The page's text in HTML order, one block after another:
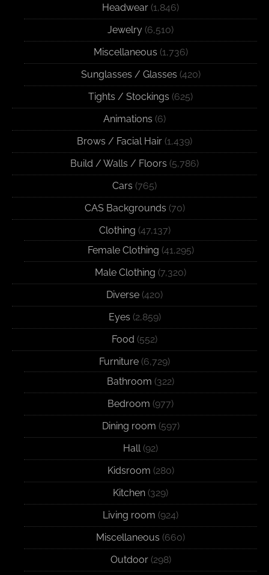
Headwear (1,846)
Jewelry (6,510)
Miscellaneous (1,736)
Sunglasses / Glasses (420)
Tights / Stockings (625)
Animations (6)
Brows / Facial Hair (1,439)
Build / Walls / Floors (5,786)
Cars (765)
CAS Backgrounds (70)
Clothing (47,137)
Female Clothing (41,295)
Male Clothing (7,320)
Diverse (420)
Eyes (2,859)
Food (552)
Furniture (6,729)
Bathroom (322)
Bedroom (977)
Dining room (597)
Hall (92)
Kidsroom (280)
Kitchen (329)
Living room (924)
Miscellaneous (660)
Outdoor(298)